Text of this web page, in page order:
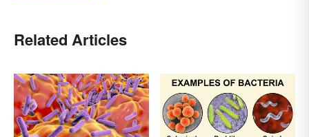
Related Articles